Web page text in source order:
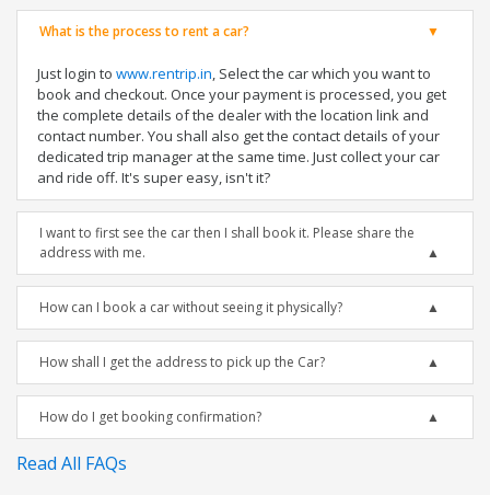
What is the process to rent a car?
Just login to www.rentrip.in, Select the car which you want to
book and checkout. Once your payment is processed, you get
the complete details of the dealer with the location link and
contact number. You shall also get the contact details of your
dedicated trip manager at the same time. Just collect your car
and ride off. It's super easy, isn't it?
I want to first see the car then I shall book it. Please share the
address with me.
How can I book a car without seeing it physically?
How shall I get the address to pick up the Car?
How do I get booking confirmation?
Read All FAQs